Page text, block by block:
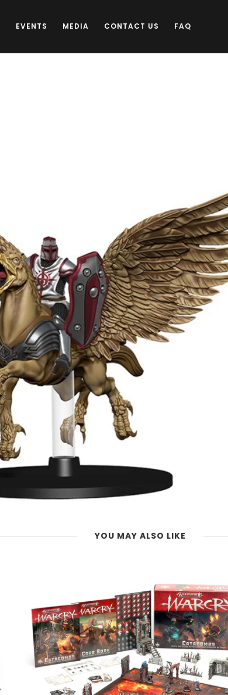
EVENTS MEDIA CONTACT US FAQ
YOU MAY ALSO LIKE